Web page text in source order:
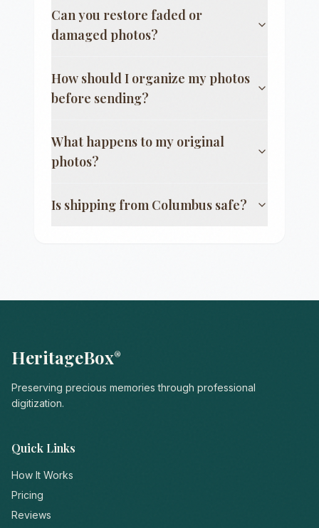
Can you restore faded or
damaged photos?
How should I organize my photos
before sending?
What happens to my original
photos?
Is shipping from Columbus safe?
HeritageBox®
Preserving precious memories through professional
digitization.
Quick Links
How It Works
Pricing
Reviews